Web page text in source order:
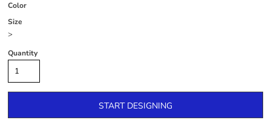
Color
Size
>
Quantity
START DESIGNING